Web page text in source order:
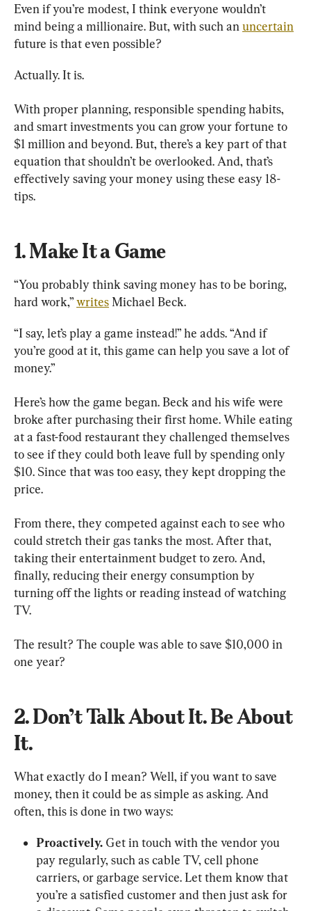
Even if you’re modest, I think everyone wouldn’t
mind being a millionaire. But, with such an uncertain
future is that even possible?
Actually. It is.
With proper planning, responsible spending habits,
and smart investments you can grow your fortune to
$1 million and beyond. But, there’s a key part of that
equation that shouldn’t be overlooked. And, that’s
effectively saving your money using these easy 18-
tips.
1. Make It a Game
“You probably think saving money has to be boring,
hard work,” writes Michael Beck.
“I say, let’s play a game instead!” he adds. “And if
you’re good at it, this game can help you save a lot of
money.”
Here’s how the game began. Beck and his wife were
broke after purchasing their first home. While eating
at a fast-food restaurant they challenged themselves
to see if they could both leave full by spending only
$10. Since that was too easy, they kept dropping the
price.
From there, they competed against each to see who
could stretch their gas tanks the most. After that,
taking their entertainment budget to zero. And,
finally, reducing their energy consumption by
turning off the lights or reading instead of watching
TV.
The result? The couple was able to save $10,000 in
one year?
2. Don’t Talk About It. Be About
It.
What exactly do I mean? Well, if you want to save
money, then it could be as simple as asking. And
often, this is done in two ways:
Proactively. Get in touch with the vendor you
pay regularly, such as cable TV, cell phone
carriers, or garbage service. Let them know that
you’re a satisfied customer and then just ask for